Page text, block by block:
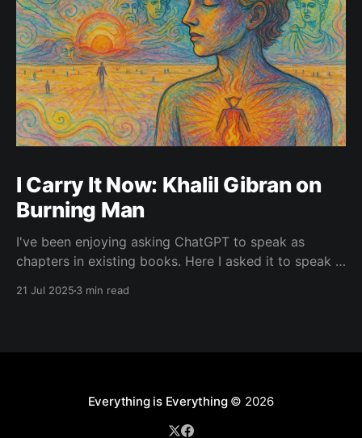
I Carry It Now: Khalil Gibran on
Burning Man
I've been enjoying asking ChatGPT to speak as
chapters in existing books. Here I asked it to speak in
21 Jul 2025 3 min read
Everything is Everything© 2026